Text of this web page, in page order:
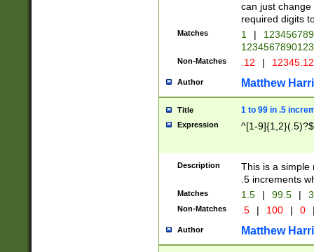
can just
required digits
Matches 1 |
Non-Matches .12 |
Author Matthew
Title 1 to 99 in .5
Expression ^[1-9]{1,2}(.5)?$
Description
This is a simple
.5 increments
Matches 1.5 | 99.5 |
Non-Matches .5 | 100 | 0
Author Matthew